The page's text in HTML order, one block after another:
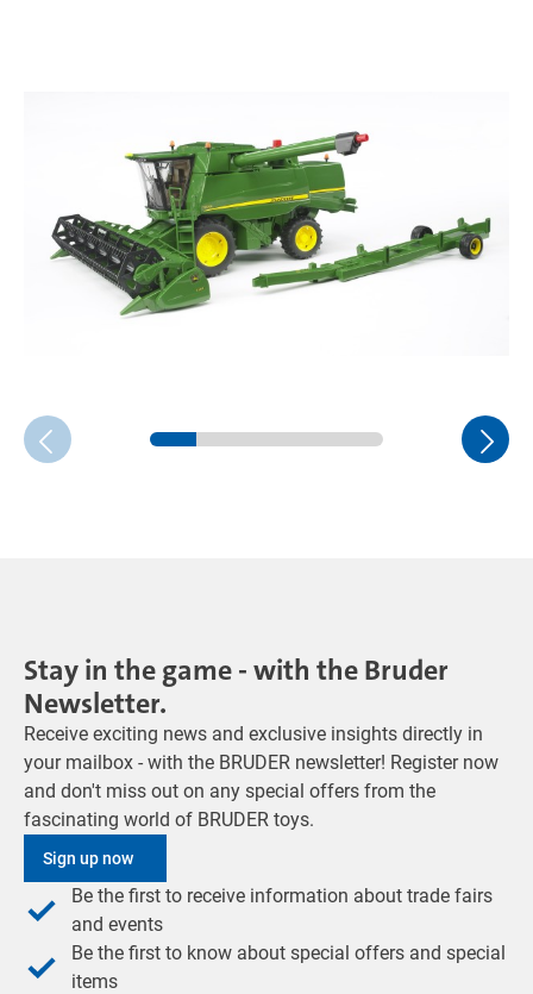
Stay in the game - with the Bruder
Newsletter.
Receive exciting news and exclusive insights directly in
your mailbox - with the BRUDER newsletter! Register now
and don't miss out on any special offers from the
fascinating world of BRUDER toys.
Sign up now
Be the first to receive information about trade fairs
and events
Be the first to know about special offers and special
items